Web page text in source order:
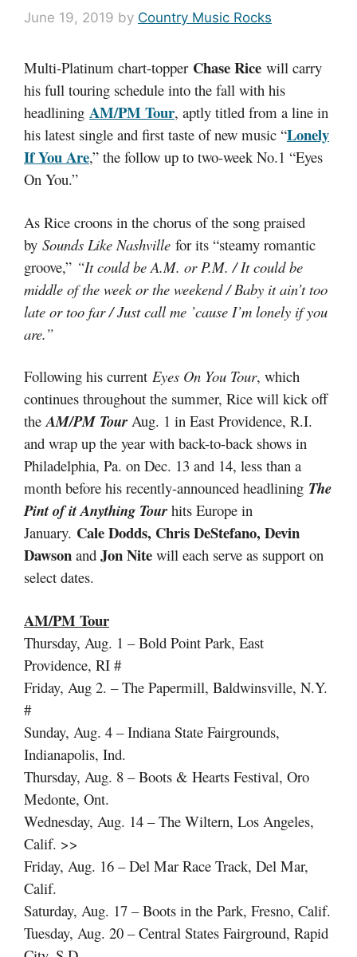
June 19, 2019 by Country Music Rocks
Multi-Platinum chart-topper Chase Rice will carry
his full touring schedule into the fall with his
headlining AM/PM Tour, aptly titled from a line in
his latest single and first taste of new music “Lonely
If You Are,” the follow up to two-week No.1 “Eyes
On You.”
As Rice croons in the chorus of the song praised
by Sounds Like Nashville for its “steamy romantic
groove,” “It could be A.M. or P.M. / It could be
middle of the week or the weekend / Baby it ain’t too
late or too far / Just call me ’cause I’m lonely if you
are.”
Following his current Eyes On You Tour, which
continues throughout the summer, Rice will kick off
the AM/PM TourAug. 1 in East Providence, R.I.
and wrap up the year with back-to-back shows in
Philadelphia, Pa. on Dec. 13 and 14, less than a
month before his recently-announced headlining The
Pint of it Anything Tour hits Europe in
January. Cale Dodds, Chris DeStefano, Devin
Dawson and Jon Nite will each serve as support on
select dates.
AM/PM Tour
Thursday, Aug. 1 – Bold Point Park, East
Providence, RI #
Friday, Aug 2. – The Papermill, Baldwinsville, N.Y.
#
Sunday, Aug. 4 – Indiana State Fairgrounds,
Indianapolis, Ind.
Thursday, Aug. 8 – Boots & Hearts Festival, Oro
Medonte, Ont.
Wednesday, Aug. 14 – The Wiltern, Los Angeles,
Calif. >>
Friday, Aug. 16 – Del Mar Race Track, Del Mar,
Calif.
Saturday, Aug. 17 – Boots in the Park, Fresno, Calif.
Tuesday, Aug. 20 – Central States Fairground, Rapid